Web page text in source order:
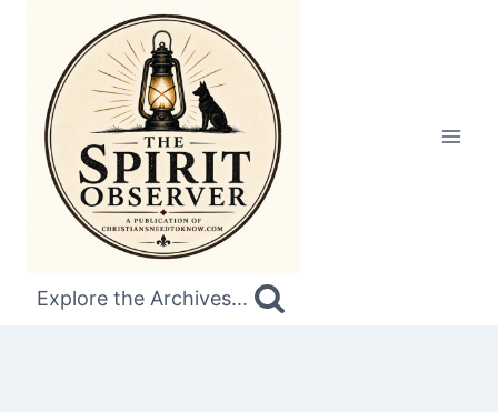
content
Explore the Archives...